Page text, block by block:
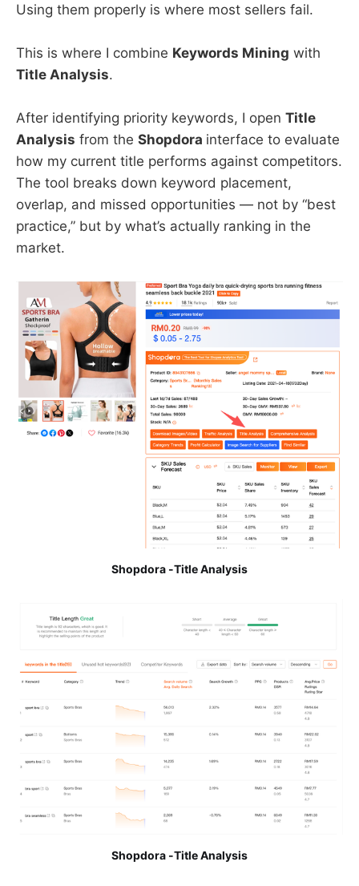
Using them properly is where most sellers fail.
This is where I combine Keywords Mining with
Title Analysis.
After identifying priority keywords, I open Title
Analysis from the Shopdora interface to evaluate
how my current title performs against competitors.
The tool breaks down keyword placement,
overlap, and missed opportunities — not by “best
practice,” but by what’s actually ranking in the
market.
Shopdora -Title Analysis
Shopdora -Title Analysis